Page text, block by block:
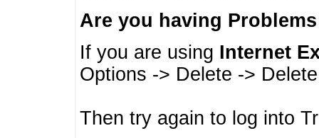
Are you having
If you are using Internet
Options -> Delete ->
Then try again to log into